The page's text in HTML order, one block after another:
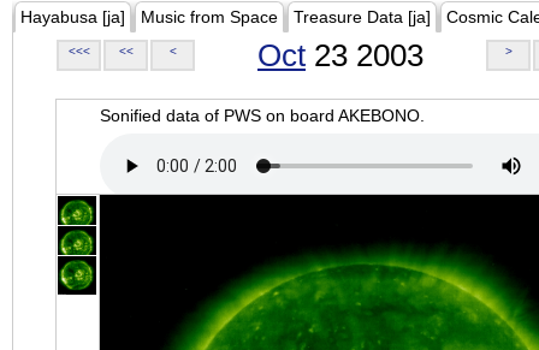
Hayabusa [ja] Music from Space Treasure Data [ja] Cosmic
<<< << < Oct 23 2003 >
Sonified data of PWS on board AKEBONO.